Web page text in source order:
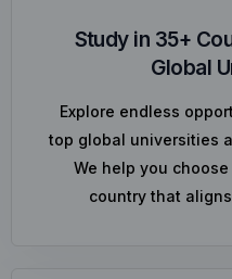
Study in 35+
Global
Explore endless
top global universities
We help you
country that